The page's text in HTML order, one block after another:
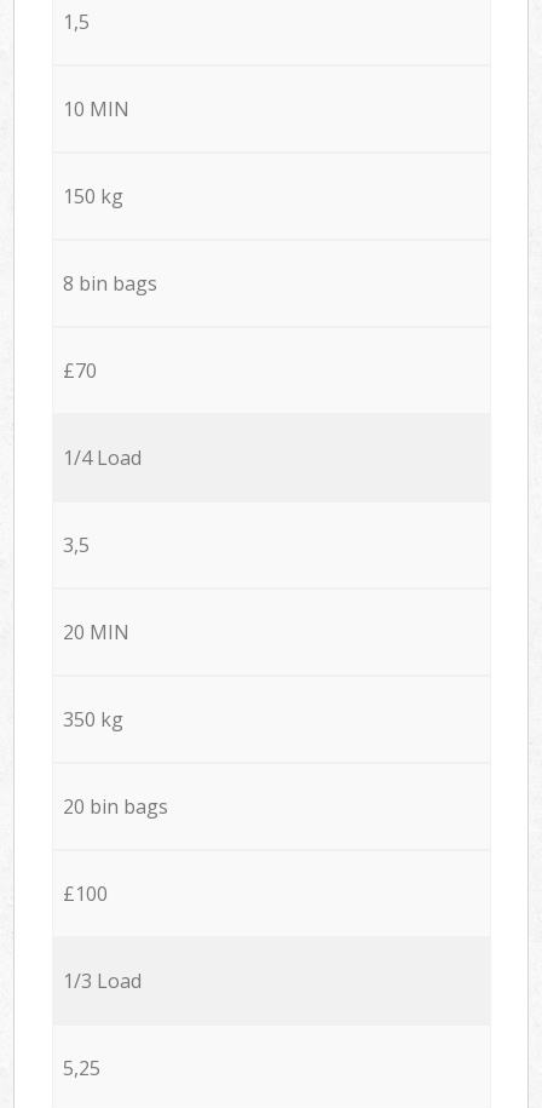
1,5
10 MIN
150 kg
8 bin bags
£70
1/4 Load
3,5
20 MIN
350 kg
20 bin bags
£100
1/3 Load
5,25